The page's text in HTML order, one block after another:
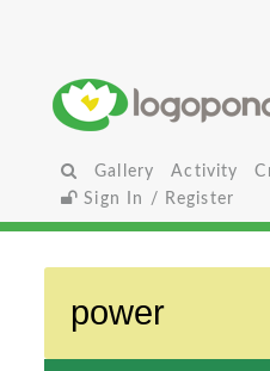
Gallery Activity
Sign In / Register